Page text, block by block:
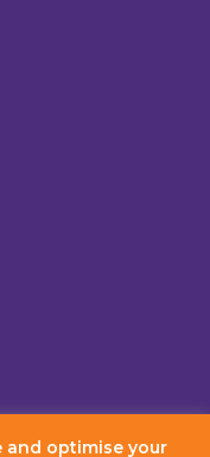
and optimise your